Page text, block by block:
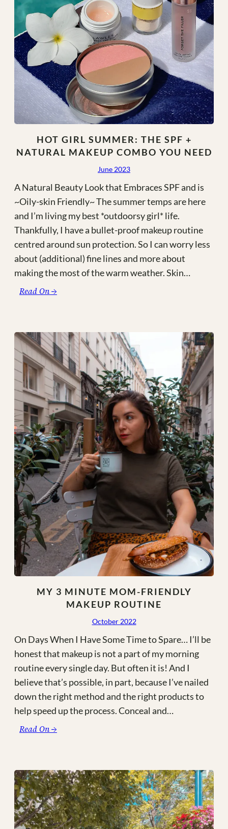
HOT GIRL SUMMER: THE SPF +
NATURAL MAKEUP COMBO YOU NEED
June 2023
A Natural Beauty Look that Embraces SPF and is
~Oily-skin Friendly~ The summer temps are here
and I’m living my best *outdoorsy girl* life.
Thankfully, I have a bullet-proof makeup routine
centred around sun protection. So I can worry less
about (additional) fine lines and more about
making the most of the warm weather. Skin…
Read On →
The
SPF
+
Natural
Makeup
Combo
You
Need
MY 3 MINUTE MOM-FRIENDLY
MAKEUP ROUTINE
October 2022
On Days When I Have Some Time to Spare… I’ll be
honest that makeup is not a part of my morning
routine every single day. But often it is! And I
believe that’s possible, in part, because I’ve nailed
down the right method and the right products to
help speed up the process. Conceal and…
Read On →
Mom-
Friendly
Makeup
Routine